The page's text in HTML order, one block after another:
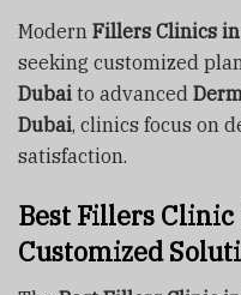
Modern Fillers Clinics
seeking customized
Dubai to advanced
Dubai, clinics focus on
satisfaction.
Best Fillers
Customized